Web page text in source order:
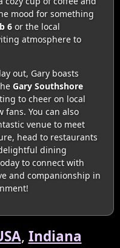
mood for something
6or the local
atmosphere to
out, Gary boasts
Gary Southshore
to cheer on local
You can also
venue to meet
head to restaurants
dining
to connect with
and companionship in
, Indiana